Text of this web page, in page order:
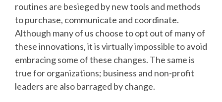
routines are besieged by new tools and methods
to purchase, communicate and coordinate.
Although many of us choose to opt out of many of
these innovations, it is virtually impossible to avoid
embracing some of these changes. The same is
true for organizations; business and non-profit
leaders are also barraged by change.